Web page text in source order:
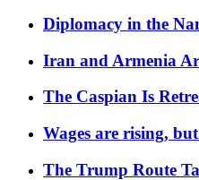
Diplomacy in the
Iran and Armenia
The Caspian Is
Wages are rising,
The Trump Route